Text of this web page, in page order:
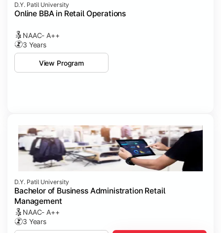
D.Y. Patil University
Online BBA in Retail Operations
NAAC- A++
3 Years
View Program
D.Y. Patil University
Bachelor of Business Administration Retail
Management
NAAC- A++
3 Years